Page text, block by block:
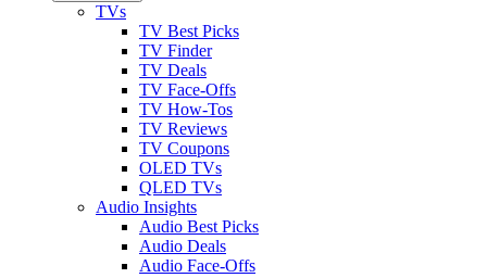
TVs
TV Best Picks
TV Finder
TV Deals
TV Face-Offs
TV How-Tos
TV Reviews
TV Coupons
OLED TVs
QLED TVs
Audio Insights
Audio Best Picks
Audio Deals
Audio Face-Offs